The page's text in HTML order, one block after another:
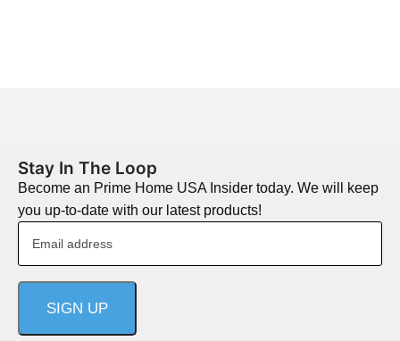
Stay In The Loop
Become an Prime Home USA Insider today. We will keep
you up-to-date with our latest products!